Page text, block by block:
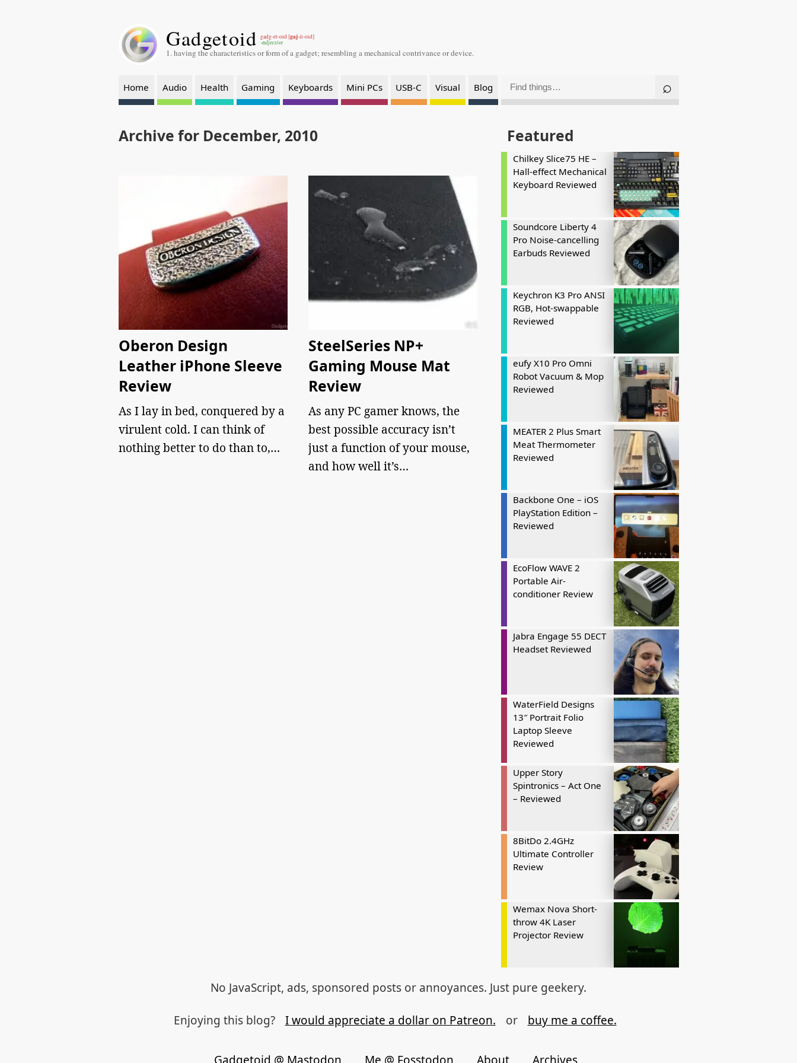
Gadgetoid gadg-et-oid [gaj-it-oid]
-adjective
1. having the characteristics or form of a gadget; resembling a mechanical contrivance or device.
Home Audio Health Gaming Keyboards Mini PCs USB-C Visual Blog
Archive for December, 2010
Oberon Design
Leather iPhone Sleeve
Review
As I lay in bed, conquered by a
virulent cold. I can think of
nothing better to do than to,…
SteelSeries NP+
Gaming Mouse Mat
Review
As any PC gamer knows, the
best possible accuracy isn’t
just a function of your mouse,
and how well it’s…
Featured
Chilkey Slice75 HE –
Hall-effect Mechanical
Keyboard Reviewed
Soundcore Liberty 4
Pro Noise-cancelling
Earbuds Reviewed
Keychron K3 Pro ANSI
RGB, Hot-swappable
Reviewed
eufy X10 Pro Omni
Robot Vacuum & Mop
Reviewed
MEATER 2 Plus Smart
Meat Thermometer
Reviewed
Backbone One – iOS
PlayStation Edition –
Reviewed
EcoFlow WAVE 2
Portable Air-
conditioner Review
Jabra Engage 55 DECT
Headset Reviewed
WaterField Designs
13″ Portrait Folio
Laptop Sleeve
Reviewed
Upper Story
Spintronics – Act One
– Reviewed
8BitDo 2.4GHz
Ultimate Controller
Review
Wemax Nova Short-
throw 4K Laser
Projector Review
No JavaScript, ads, sponsored posts or annoyances. Just pure geekery.
Enjoying this blog? I would appreciate a dollar on Patreon. or buy me a coffee.
Gadgetoid @ Mastodon Me @ Fosstodon About Archives